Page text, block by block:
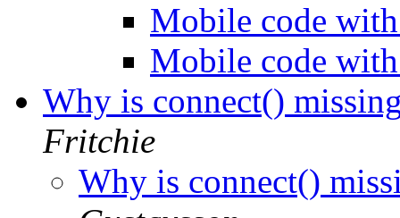
Mobile code
Mobile code
Why is connect()
Fritchie
Why is connect()